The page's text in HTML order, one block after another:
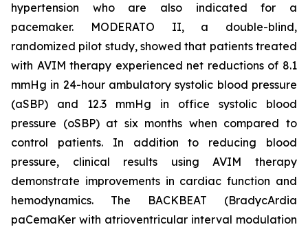
hypertension who are also indicated for a
pacemaker. MODERATO II, a double-blind,
randomized pilot study, showed that patients treated
with AVIM therapy experienced net reductions of 8.1
mmHg in 24-hour ambulatory systolic blood pressure
(aSBP) and 12.3 mmHg in office systolic blood
pressure (oSBP) at six months when compared to
control patients. In addition to reducing blood
pressure, clinical results using AVIM therapy
demonstrate improvements in cardiac function and
hemodynamics. The BACKBEAT (BradycArdia
paCemaKer with atrioventricular interval modulation